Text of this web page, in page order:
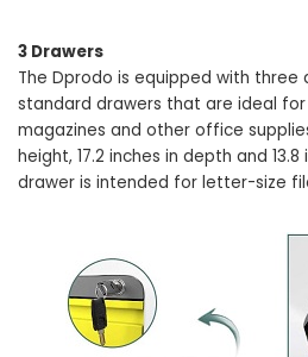
3 Drawers
The Dprodo is equipped with three
standard drawers that are ideal
magazines and other office
height, 17.2 inches in depth and
drawer is intended for letter-size